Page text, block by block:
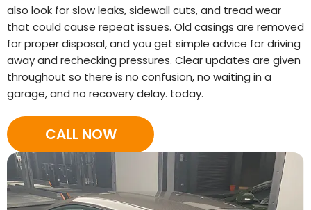
also look for slow leaks, sidewall cuts, and tread wear
that could cause repeat issues. Old casings are removed
for proper disposal, and you get simple advice for driving
away and rechecking pressures. Clear updates are given
throughout so there is no confusion, no waiting in a
garage, and no recovery delay. today.
CALL NOW